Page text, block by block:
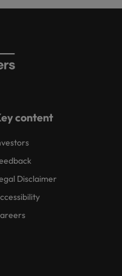
content
Disclaimer